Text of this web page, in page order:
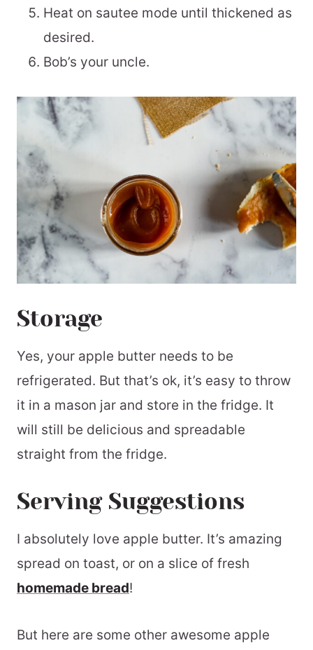
Heat on sautee mode until thickened as
desired.
Bob’s your uncle.
Storage
Yes, your apple butter needs to be
refrigerated. But that’s ok, it’s easy to throw
it in a mason jar and store in the fridge. It
will still be delicious and spreadable
straight from the fridge.
Serving Suggestions
I absolutely love apple butter. It’s amazing
spread on toast, or on a slice of fresh
homemade bread!
But here are some other awesome apple